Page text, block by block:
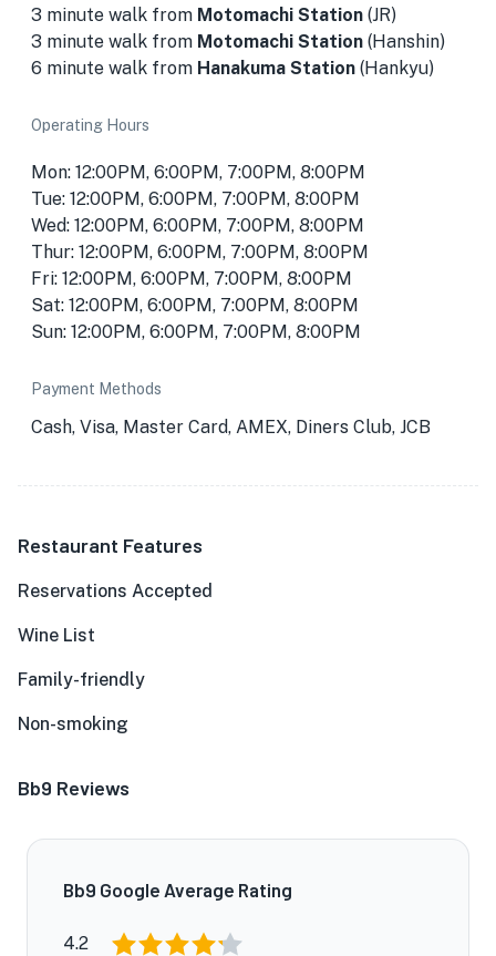
3 minute walk from Motomachi Station (JR)
3 minute walk from Motomachi Station (Hanshin)
6 minute walk from Hanakuma Station (Hankyu)
Operating Hours
Mon: 12:00PM, 6:00PM, 7:00PM, 8:00PM
Tue: 12:00PM, 6:00PM, 7:00PM, 8:00PM
Wed: 12:00PM, 6:00PM, 7:00PM, 8:00PM
Thur: 12:00PM, 6:00PM, 7:00PM, 8:00PM
Fri: 12:00PM, 6:00PM, 7:00PM, 8:00PM
Sat: 12:00PM, 6:00PM, 7:00PM, 8:00PM
Sun: 12:00PM, 6:00PM, 7:00PM, 8:00PM
Payment Methods
Cash, Visa, Master Card, AMEX, Diners Club, JCB
Restaurant Features
Reservations Accepted
Wine List
Family-friendly
Non-smoking
Bb9 Reviews
Bb9 Google Average Rating
4.2